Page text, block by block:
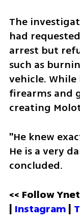
The
had
arrest but
such as
vehicle.
firearms and
creating
"He knew
He is a very
concluded.
<< Follow
| Instagram |